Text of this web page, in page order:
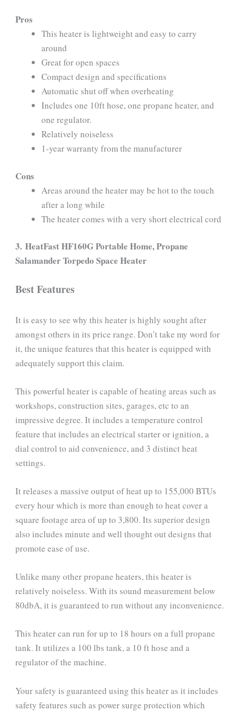
Pros
This heater is lightweight and easy to carry
around
Great for open spaces
Compact design and specifications
Automatic shut off when overheating
Includes one 10ft hose, one propane heater, and
one regulator.
Relatively noiseless
1-year warranty from the manufacturer
Cons
Areas around the heater may be hot to the touch
after a long while
The heater comes with a very short electrical cord
3. HeatFast HF160G Portable Home, Propane
Salamander Torpedo Space Heater
Best Features
It is easy to see why this heater is highly sought after
amongst others in its price range. Don’t take my word for
it, the unique features that this heater is equipped with
adequately support this claim.
This powerful heater is capable of heating areas such as
workshops, construction sites, garages, etc to an
impressive degree. It includes a temperature control
feature that includes an electrical starter or ignition, a
dial control to aid convenience, and 3 distinct heat
settings.
It releases a massive output of heat up to 155,000 BTUs
every hour which is more than enough to heat cover a
square footage area of up to 3,800. Its superior design
also includes minute and well thought out designs that
promote ease of use.
Unlike many other propane heaters, this heater is
relatively noiseless. With its sound measurement below
80dbA, it is guaranteed to run without any inconvenience.
This heater can run for up to 18 hours on a full propane
tank. It utilizes a 100 lbs tank, a 10 ft hose and a
regulator of the machine.
Your safety is guaranteed using this heater as it includes
safety features such as power surge protection which